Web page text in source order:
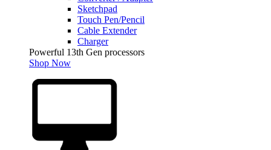
Sketchpad
Touch Pen/Pencil
Cable Extender
Charger
Powerful 13th Gen processors
Shop Now